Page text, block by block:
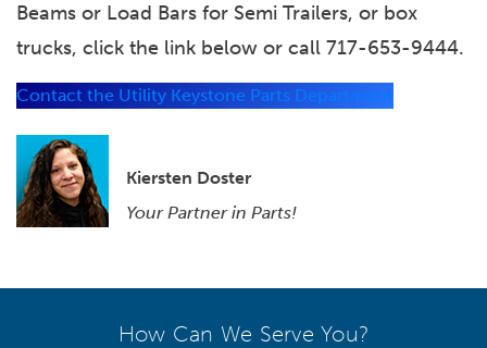
Beams or Load Bars for Semi Trailers, or box
trucks, click the link below or call 717-653-9444.
Contact the Utility Keystone Parts Department
Kiersten Doster
Your Partner in Parts!
How Can We Serve You?